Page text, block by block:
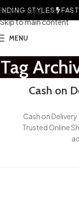
Skip to navigation
Skip to main content
STYLES FAST
MENU
Tag
Cash on
Cash on
Trusted Online